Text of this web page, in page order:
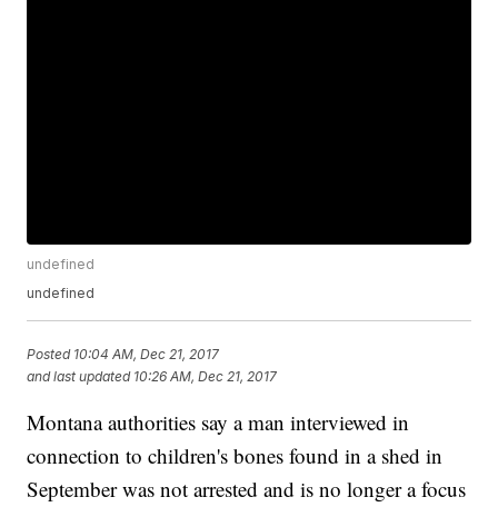
undefined
undefined
Posted 10:04 AM, Dec 21, 2017
and last updated 10:26 AM, Dec 21, 2017
Montana authorities say a man interviewed in
connection to children's bones found in a shed in
September was not arrested and is no longer a focus